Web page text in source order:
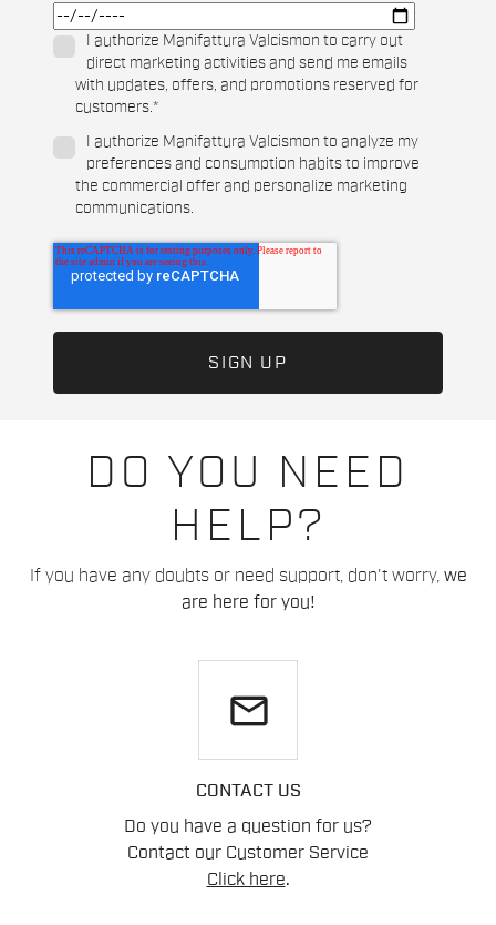
DO YOU NEED
HELP?
If you have any doubts or need support, don't worry, we
are here for you!
email
CONTACT US
Do you have a question for us?
Contact our Customer Service
Click here.
I authorize Manifattura Valcismon to carry out
direct marketing activities and send me emails
with updates, offers, and promotions reserved for
customers.*
I authorize Manifattura Valcismon to analyze my
preferences and consumption habits to improve
the commercial offer and personalize marketing
communications.